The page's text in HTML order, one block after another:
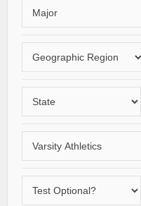
region
sport
the